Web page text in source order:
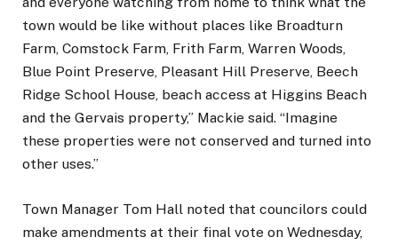
town would be like without places like Broadturn
Farm, Comstock Farm, Frith Farm, Warren Woods,
Blue Point Preserve, Pleasant Hill Preserve, Beech
Ridge School House, beach access at Higgins Beach
and the Gervais property,” Mackie said. “Imagine
these properties were not conserved and turned into
other uses.”
Town Manager Tom Hall noted that councilors could
make amendments at their final vote on Wednesday,